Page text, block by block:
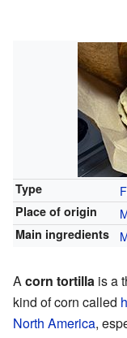
Type
Place of origin
Main ingredients
Acorn tortilla is a
kind of corn called
North America,